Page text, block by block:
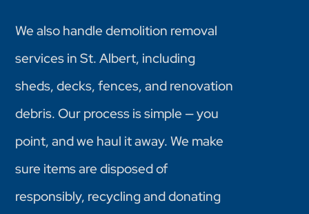
We also handle demolition removal
services in St. Albert, including
sheds, decks, fences, and renovation
debris. Our process is simple — you
point, and we haul it away. We make
sure items are disposed of
responsibly, recycling and donating